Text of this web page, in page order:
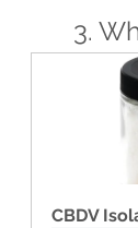
3.
CBDV